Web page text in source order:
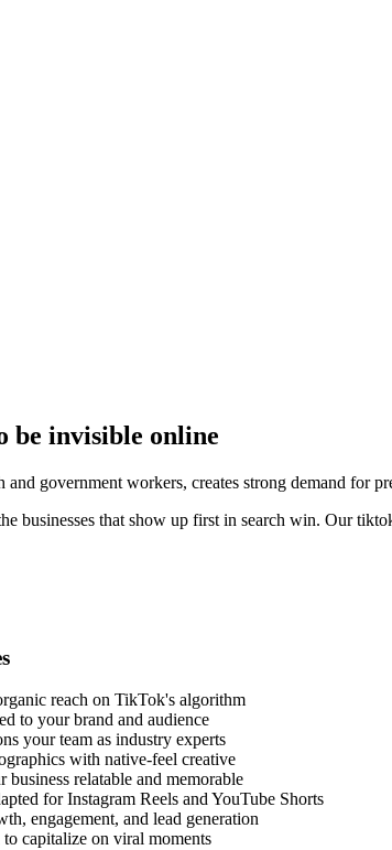
be invisible online
government workers, creates strong demand for
businesses that show up first in search win. Our
reach on TikTok's algorithm
to your brand and audience
your team as industry experts
with native-feel creative
relatable and memorable
for Instagram Reels and YouTube Shorts
engagement, and lead generation
capitalize on viral moments